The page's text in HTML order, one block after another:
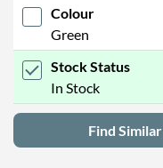
Colour
Green
Stock Status
In Stock
Find Similar